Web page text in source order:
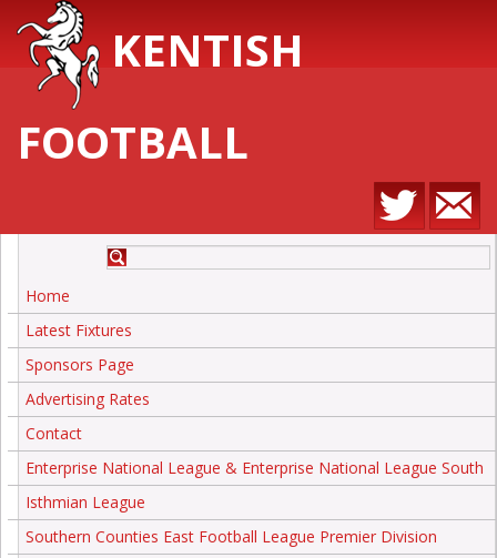
KENTISH
FOOTBALL
Home
Latest Fixtures
Sponsors Page
Advertising Rates
Contact
Enterprise National League & Enterprise National League South
Isthmian League
Southern Counties East Football League Premier Division